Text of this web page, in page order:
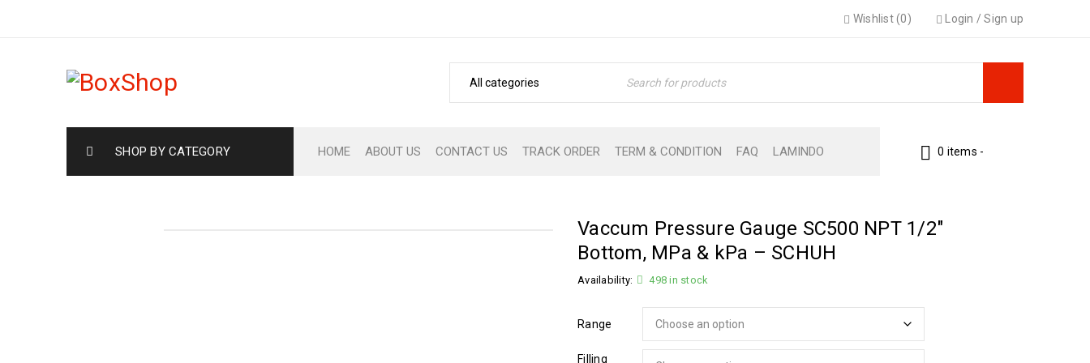
Login /Sign up
Wishlist (0)
SHOP BY CATEGORY HOME ABOUT US CONTACT US TRACK ORDER TERM & CONDITION FAQ LAMINDO 0 items -
Vaccum Pressure Gauge SC500 NPT 1/2″
Bottom, MPa & kPa – SCHUH
Availability: 498 in stock
Range
Filling